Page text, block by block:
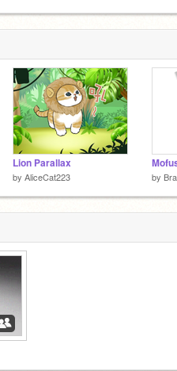
Lion Parallax
by AliceCat223 by